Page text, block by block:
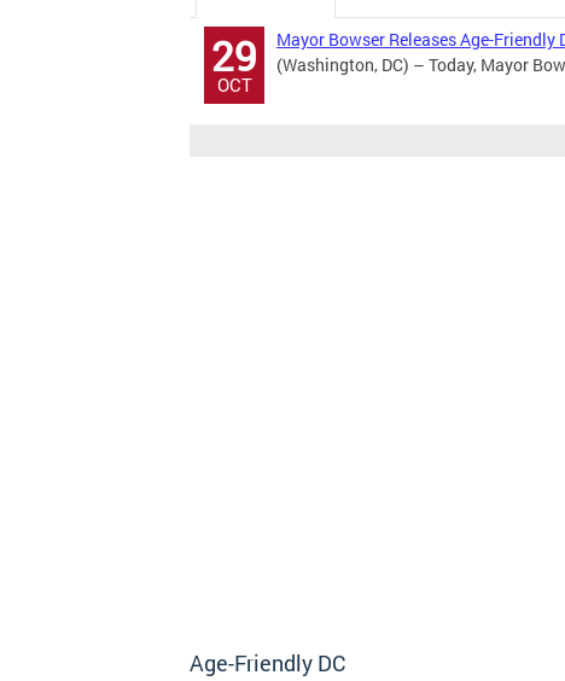
29
OCT
Mayor Bowser Releases Age-Friendly
(Washington, DC) – Today, Mayor
Age-Friendly DC